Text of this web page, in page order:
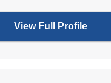
View Full Profile